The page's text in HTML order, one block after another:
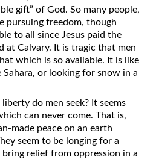
True Sabbath
Besetting Sin
of the Righteous
the Harvest Be?
and Divorce
Name of the Lord
of the Kingdom
Garment
Resurrection
Salvation
of Christ
gift” of God. So many people,
pursuing freedom, though
to all since Jesus paid the
at Calvary. It is tragic that men
which is so available. It is like
or looking for snow in a
do men seek? It seems
can never come. That is,
made peace on an earth
seem to be longing for a
relief from oppression in a